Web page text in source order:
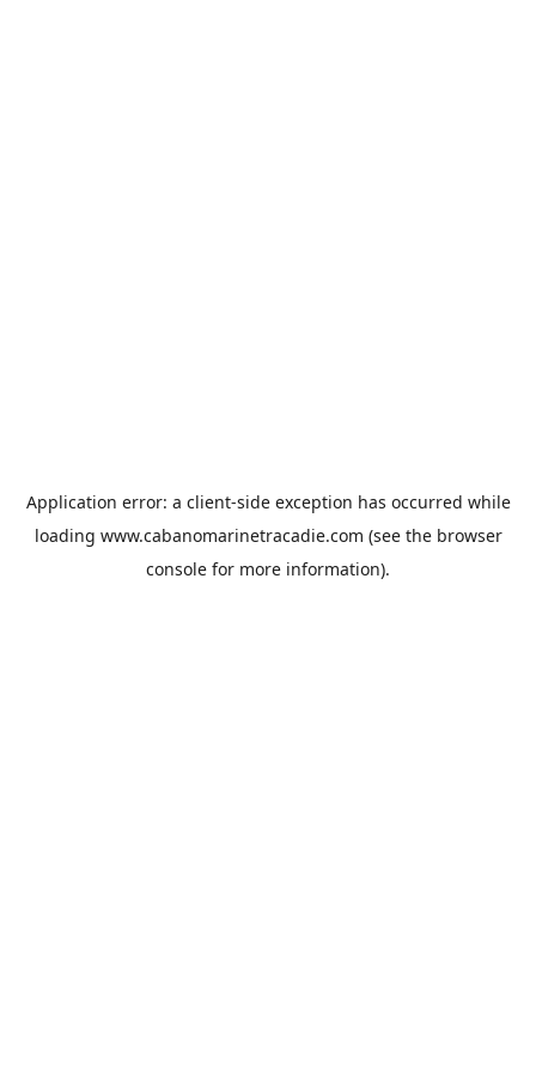
Application error: a client-side exception has occurred while
loading www.cabanomarinetracadie.com (see the browser
console for more information).